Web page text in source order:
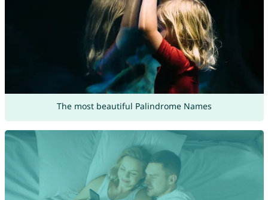
The most beautiful Palindrome Names